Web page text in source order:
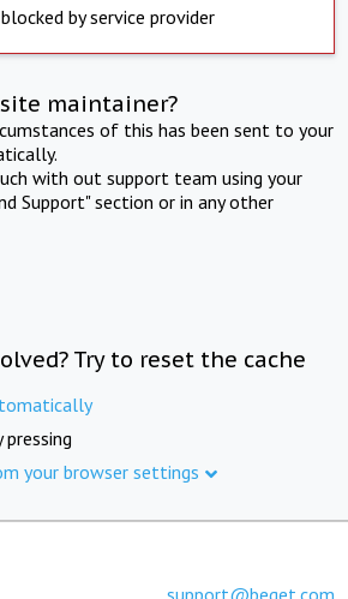
by service provider
maintainer?
of this has been sent to your
with out support team using your
Support" section or in any other
Try to reset the cache
pressing
your browser settings
support@beget.com